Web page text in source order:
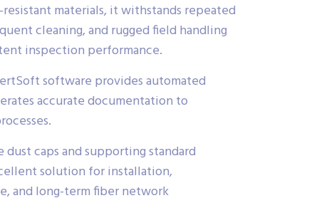
materials, it withstands repeated
cleaning, and rugged field handling
inspection performance.
software provides automated
accurate documentation to
caps and supporting standard
solution for installation,
and long-term fiber network